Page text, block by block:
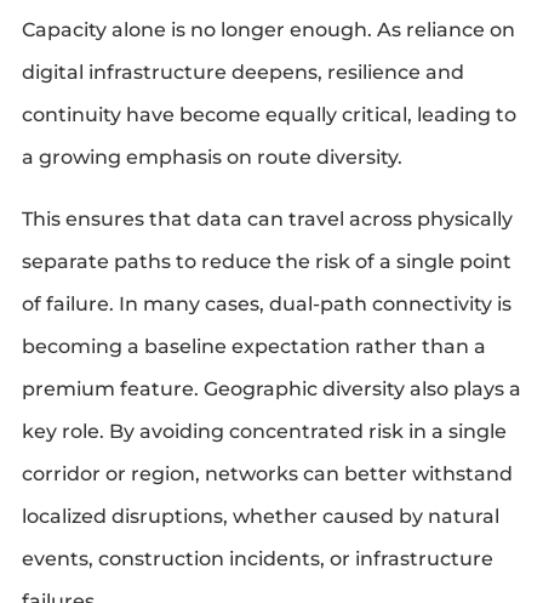
Capacity alone is no longer enough. As reliance on
digital infrastructure deepens, resilience and
continuity have become equally critical, leading to
a growing emphasis on route diversity.
This ensures that data can travel across physically
separate paths to reduce the risk of a single point
of failure. In many cases, dual-path connectivity is
becoming a baseline expectation rather than a
premium feature. Geographic diversity also plays a
key role. By avoiding concentrated risk in a single
corridor or region, networks can better withstand
localized disruptions, whether caused by natural
events, construction incidents, or infrastructure